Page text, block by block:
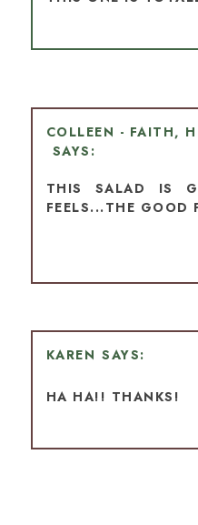
COLLEEN - FAITH,
THIS SALAD IS
FEELS...THE GOOD
KAREN
HA HA!! THANKS!